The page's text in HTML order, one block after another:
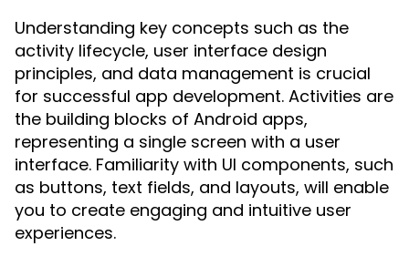
Understanding key concepts such as the
activity lifecycle, user interface design
principles, and data management is crucial
for successful app development. Activities are
the building blocks of Android apps,
representing a single screen with a user
interface. Familiarity with UI components, such
as buttons, text fields, and layouts, will enable
you to create engaging and intuitive user
experiences.